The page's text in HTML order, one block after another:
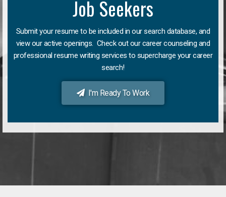
Job Seekers
Submit your resume to be included in our search database, and
view our active openings. Check out our career counseling and
professional resume writing services to supercharge your career
search!
I'm Ready To Work